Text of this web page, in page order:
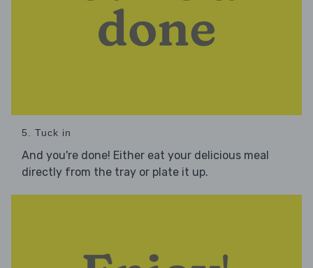
5. Tuck in
And you're done! Either eat your delicious meal
directly from the tray or plate it up.